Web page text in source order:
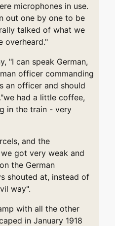
microphones in use.
out one by one to be
talked of what we
overheard."
"I can speak German,
officer commanding
an officer and should
had a little coffee,
in the train - very
and the
got very weak and
the German
shouted at, instead of
way".
with all the other
in January 1918